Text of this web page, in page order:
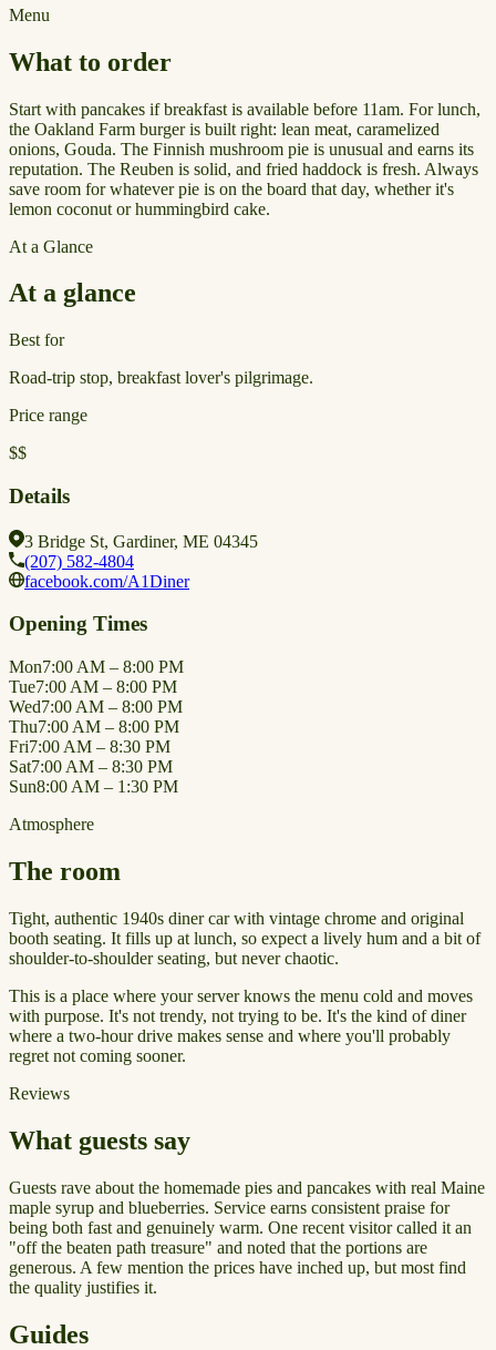
Menu
What to order
Start with pancakes if breakfast is available before 11am. For lunch,
the Oakland Farm burger is built right: lean meat, caramelized
onions, Gouda. The Finnish mushroom pie is unusual and earns its
reputation. The Reuben is solid, and fried haddock is fresh. Always
save room for whatever pie is on the board that day, whether it's
lemon coconut or hummingbird cake.
At a Glance
At a glance
Best for
Road-trip stop, breakfast lover's pilgrimage.
Price range
$$
Details
3 Bridge St, Gardiner, ME 04345
(207) 582-4804
facebook.com/A1Diner
Opening Times
Mon7:00 AM – 8:00 PM
Tue7:00 AM – 8:00 PM
Wed7:00 AM – 8:00 PM
Thu7:00 AM – 8:00 PM
Fri7:00 AM – 8:30 PM
Sat7:00 AM – 8:30 PM
Sun8:00 AM – 1:30 PM
Atmosphere
The room
Tight, authentic 1940s diner car with vintage chrome and original
booth seating. It fills up at lunch, so expect a lively hum and a bit of
shoulder-to-shoulder seating, but never chaotic.
This is a place where your server knows the menu cold and moves
with purpose. It's not trendy, not trying to be. It's the kind of diner
where a two-hour drive makes sense and where you'll probably
regret not coming sooner.
Reviews
What guests say
Guests rave about the homemade pies and pancakes with real Maine
maple syrup and blueberries. Service earns consistent praise for
being both fast and genuinely warm. One recent visitor called it an
"off the beaten path treasure" and noted that the portions are
generous. A few mention the prices have inched up, but most find
the quality justifies it.
Guides